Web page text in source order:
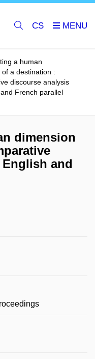
CS
a human
a destination :
discourse analysis
French parallel
dimension
and